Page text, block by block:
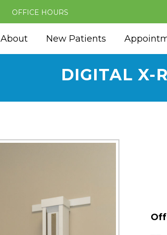
OFFICE HOURS
About New Patients
DIGITAL X-